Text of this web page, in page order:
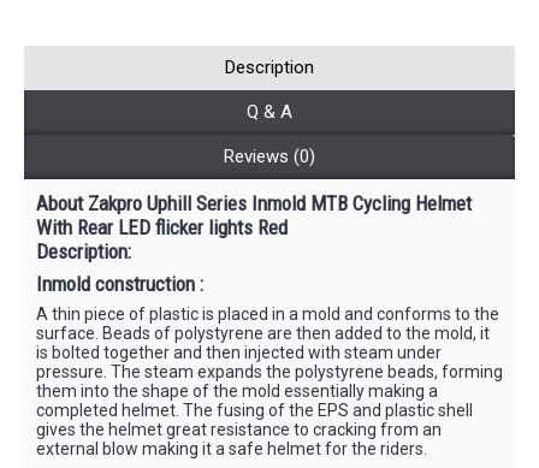
Description
Q & A
Reviews (0)
About Zakpro Uphill Series Inmold MTB Cycling Helmet
With Rear LED flicker lights Red
Description:
Inmold construction :
A thin piece of plastic is placed in a mold and conforms to the
surface. Beads of polystyrene are then added to the mold, it
is bolted together and then injected with steam under
pressure. The steam expands the polystyrene beads, forming
them into the shape of the mold essentially making a
completed helmet. The fusing of the EPS and plastic shell
gives the helmet great resistance to cracking from an
external blow making it a safe helmet for the riders.